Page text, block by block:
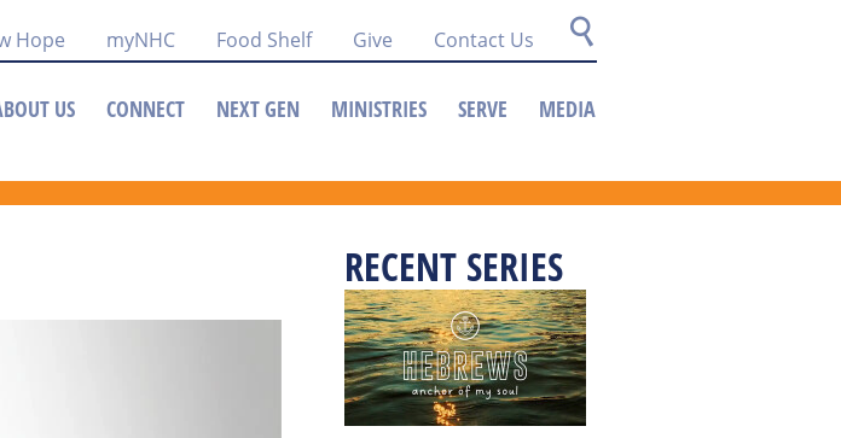
Hope myNHC Food Shelf Give Contact Us
US CONNECT NEXT GEN MINISTRIES SERVE MEDIA
RECENT SERIES